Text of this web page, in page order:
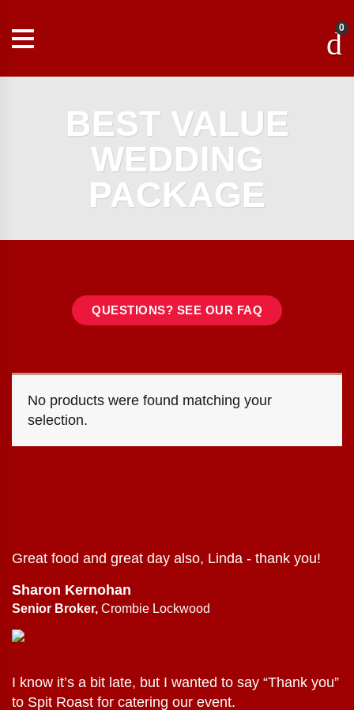
0
BEST VALUE
WEDDING
PACKAGE
QUESTIONS? SEE OUR FAQ
No products were found matching your
selection.
Great food and great day also, Linda - thank you!
Sharon Kernohan
Senior Broker, Crombie Lockwood
I know it’s a bit late, but I wanted to say “Thank you”
to Spit Roast for catering our event.